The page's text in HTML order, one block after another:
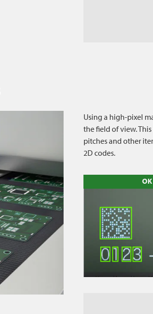
Using a high-pixel
the field of view.
pitches and other
2D codes.
OK